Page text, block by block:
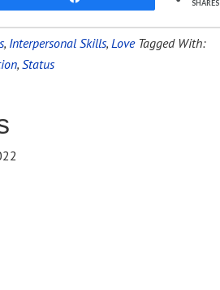
SHARES
, Interpersonal Skills, Love Tagged With:
, Status